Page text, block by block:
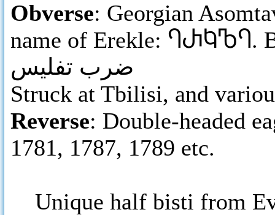
Obverse: Georgian
name of Erekle: ႤႰႩႪႤ.
ضرب تفليس
Struck at Tbilisi, and
Reverse: Double-headed
1781, 1787, 1789 etc.
Unique half bisti from